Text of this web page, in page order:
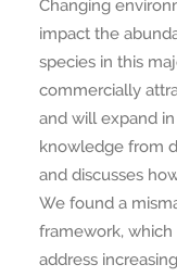
Changing
impact the
species in this
commercially
and will expand
knowledge from
and discusses
We found a
framework,
address